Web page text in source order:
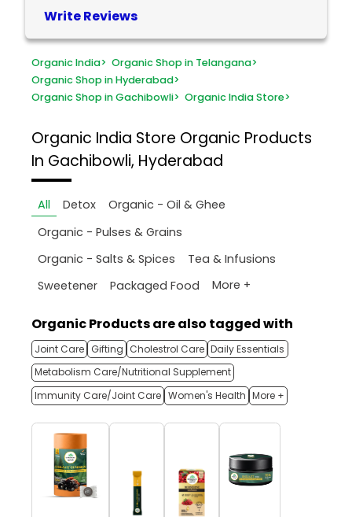
Write Reviews
Organic India> Organic Shop in Telangana>
Organic Shop in Hyderabad>
Organic Shop in Gachibowli> Organic India Store>
Organic India Store Organic Products
In Gachibowli, Hyderabad
All Detox
Organic - Oil & Ghee
Organic - Pulses & Grains
Organic - Salts & Spices
Tea & Infusions
Sweetener
Packaged Food More +
Organic Products are also tagged with
Joint Care Gifting Cholestrol Care Daily Essentials
Metabolism Care/Nutritional Supplement
Immunity Care/Joint Care Women's Health More +